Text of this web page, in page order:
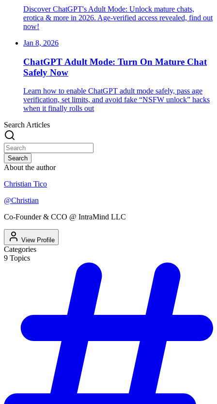
Discover ChatGPT's Adult Mode: Unlock mature chats,
erotica & more in 2026. Age-verified access revealed, find out
now!
Jan 8, 2026
ChatGPT Adult Mode: Turn On Mature Chat
Safely Now
Learn how to enable ChatGPT adult mode safely, pass age
verification, set limits, and avoid fake “NSFW unlock” hacks
when it finally rolls out
Search Articles
Search
About the author
Christian Tico
@Christian
Co-Founder & CCO @ IntraMind LLC
View Profile
Categories
9 Topics